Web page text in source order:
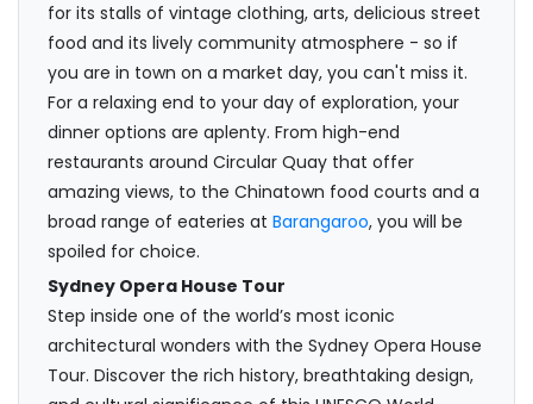
for its stalls of vintage clothing, arts, delicious street
food and its lively community atmosphere - so if
you are in town on a market day, you can't miss it.
For a relaxing end to your day of exploration, your
dinner options are aplenty. From high-end
restaurants around Circular Quay that offer
amazing views, to the Chinatown food courts and a
broad range of eateries at Barangaroo, you will be
spoiled for choice.
Sydney Opera House Tour
Step inside one of the world’s most iconic
architectural wonders with the Sydney Opera House
Tour. Discover the rich history, breathtaking design,